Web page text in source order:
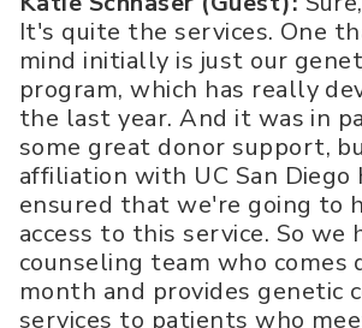
It's quite the services. One
mind initially is just our
program, which has really
the last year. And it was in
some great donor support,
affiliation with UC San Diego
ensured that we're going to
access to this service. So we
counseling team who comes
month and provides genetic
services to patients who